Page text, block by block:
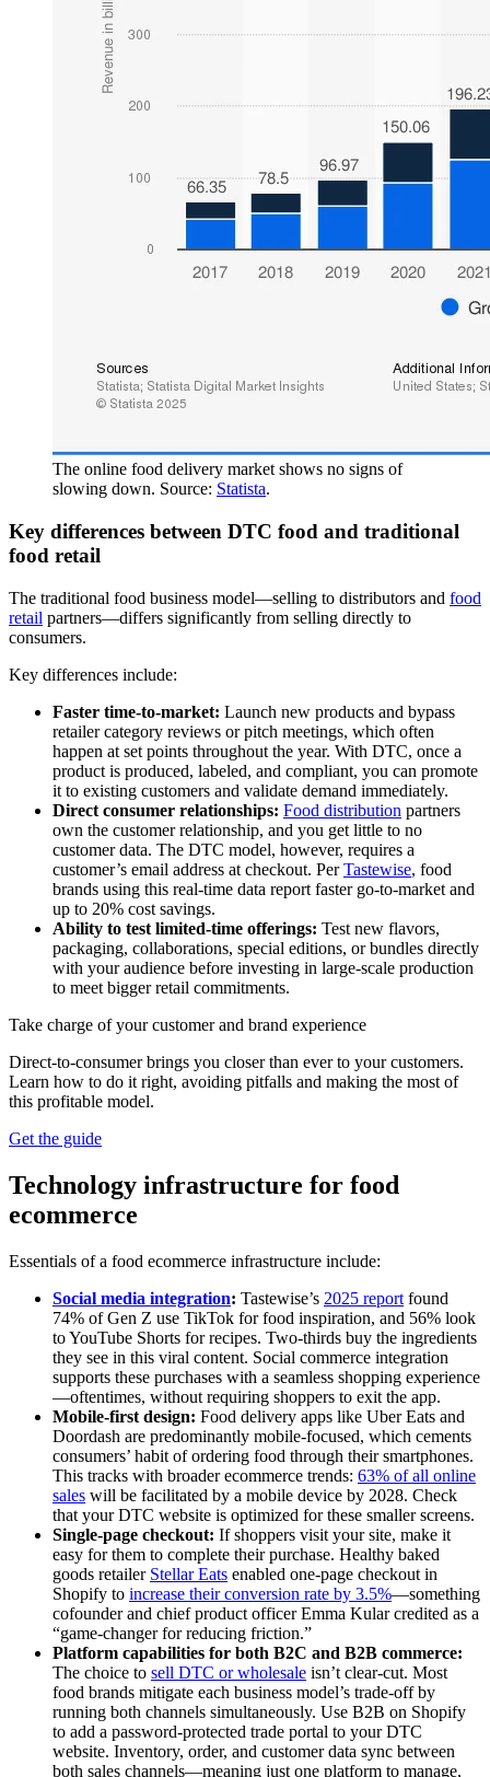
The online food delivery market shows no signs of
slowing down. Source: Statista.
Key differences between DTC food and traditional
food retail
The traditional food business model—selling to distributors and food
retail partners—differs significantly from selling directly to
consumers.
Key differences include:
Faster time-to-market: Launch new products and bypass
retailer category reviews or pitch meetings, which often
happen at set points throughout the year. With DTC, once a
product is produced, labeled, and compliant, you can promote
it to existing customers and validate demand immediately.
Direct consumer relationships: Food distribution partners
own the customer relationship, and you get little to no
customer data. The DTC model, however, requires a
customer’s email address at checkout. PerTastewise, food
brands using this real-time data report faster go-to-market and
up to 20% cost savings.
Ability to test limited-time offerings: Test new flavors,
packaging, collaborations, special editions, or bundles directly
with your audience before investing in large-scale production
to meet bigger retail commitments.
Take charge of your customer and brand experience
Direct-to-consumer brings you closer than ever to your customers.
Learn how to do it right, avoiding pitfalls and making the most of
this profitable model.
Get the guide
Technology infrastructure for food
ecommerce
Essentials of a food ecommerce infrastructure include:
Social media integration: Tastewise’s 2025 report found
74% of Gen Z use TikTok for food inspiration, and 56% look
to YouTube Shorts for recipes. Two-thirds buy the ingredients
they see in this viral content. Social commerce integration
supports these purchases with a seamless shopping experience
—oftentimes, without requiring shoppers to exit the app.
Mobile-first design: Food delivery apps like Uber Eats and
Doordash are predominantly mobile-focused, which cements
consumers’ habit of ordering food through their smartphones.
This tracks with broader ecommerce trends: 63% of all online
sales will be facilitated by a mobile device by 2028. Check
that your DTC website is optimized for these smaller screens.
Single-page checkout: If shoppers visit your site, make it
easy for them to complete their purchase. Healthy baked
goods retailer Stellar Eats enabled one-page checkout in
Shopify to increase their conversion rate by 3.5%—something
cofounder and chief product officer Emma Kular credited as a
“game-changer for reducing friction.”
Platform capabilities for both B2C and B2B commerce:
The choice to sell DTC or wholesale isn’t clear-cut. Most
food brands mitigate each business model’s trade-off by
running both channels simultaneously. Use B2B on Shopify
to add a password-protected trade portal to your DTC
website. Inventory, order, and customer data sync between
both sales channels—meaning just one platform to manage,